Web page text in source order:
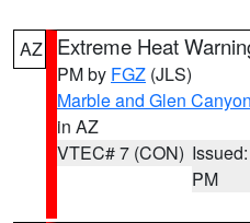
AZ Extreme Heat
PM by FGZ (JLS)
Marble and Glen
in AZ
VTEC# 7 (CON)
PM